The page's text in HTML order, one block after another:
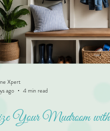
Your Mudroom
Xpert
ago
4 min read